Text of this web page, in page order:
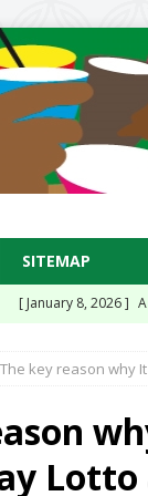
SITEMAP
[ January 8, 2026 ]
[ January 14, 2025 ]
Sensation Soda
[ November 15,
The key reason why